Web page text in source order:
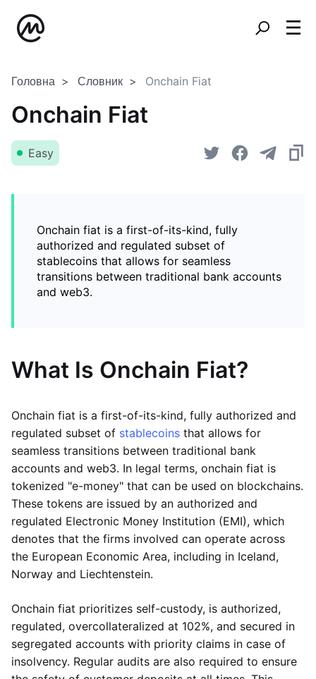
Головна Словник Onchain Fiat
Onchain Fiat
Easy
Onchain fiat is a first-of-its-kind, fully
authorized and regulated subset of
stablecoins that allows for seamless
transitions between traditional bank accounts
and web3.
What Is Onchain Fiat?
Onchain fiat is a first-of-its-kind, fully authorized and
regulated subset of stablecoins that allows for
seamless transitions between traditional bank
accounts and web3. In legal terms, onchain fiat is
tokenized "e-money" that can be used on blockchains.
These tokens are issued by an authorized and
regulated Electronic Money Institution (EMI), which
denotes that the firms involved can operate across
the European Economic Area, including in Iceland,
Norway and Liechtenstein.
Onchain fiat prioritizes self-custody, is authorized,
regulated, overcollateralized at 102%, and secured in
segregated accounts with priority claims in case of
insolvency. Regular audits are also required to ensure